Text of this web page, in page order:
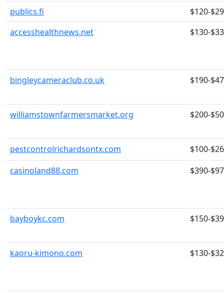
publics.fi
$120-
accesshealthnews.net
$130-
bingleycameraclub.co.uk $190-
williamstownfarmersmarket.org $200-
pestcontrolrichardsontx.com
$100-
casinoland88.com
$390-
bayboykc.com $150-
kaoru-kimono.com $130-